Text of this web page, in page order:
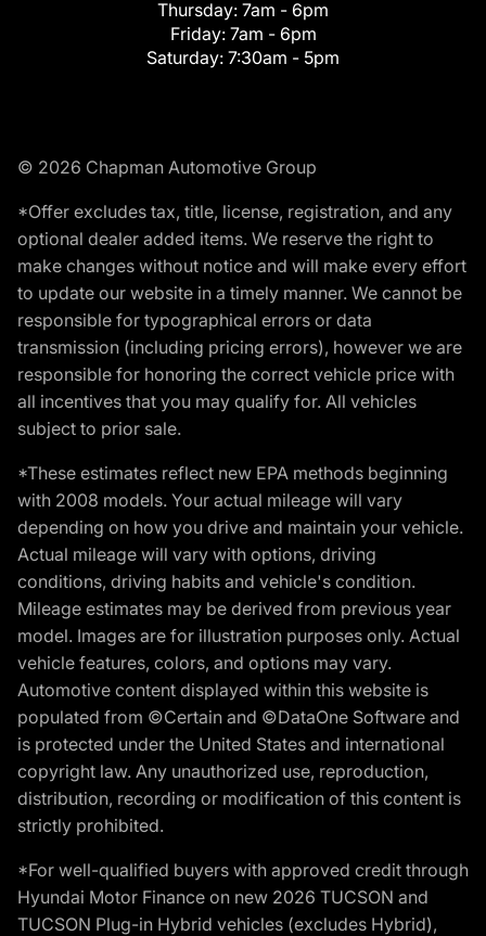
Thursday: 7am - 6pm
Friday: 7am - 6pm
Saturday: 7:30am - 5pm
© 2026 Chapman Automotive Group
*Offer excludes tax, title, license, registration, and any
optional dealer added items. We reserve the right to
make changes without notice and will make every effort
to update our website in a timely manner. We cannot be
responsible for typographical errors or data
transmission (including pricing errors), however we are
responsible for honoring the correct vehicle price with
all incentives that you may qualify for. All vehicles
subject to prior sale.
*These estimates reflect new EPA methods beginning
with 2008 models. Your actual mileage will vary
depending on how you drive and maintain your vehicle.
Actual mileage will vary with options, driving
conditions, driving habits and vehicle's condition.
Mileage estimates may be derived from previous year
model. Images are for illustration purposes only. Actual
vehicle features, colors, and options may vary.
Automotive content displayed within this website is
populated from ©Certain and ©DataOne Software and
is protected under the United States and international
copyright law. Any unauthorized use, reproduction,
distribution, recording or modification of this content is
strictly prohibited.
*For well-qualified buyers with approved credit through
Hyundai Motor Finance on new 2026 TUCSON and
TUCSON Plug-in Hybrid vehicles (excludes Hybrid),